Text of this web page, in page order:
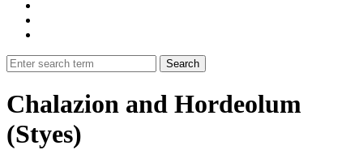
Chalazion and Hordeolum
(Styes)